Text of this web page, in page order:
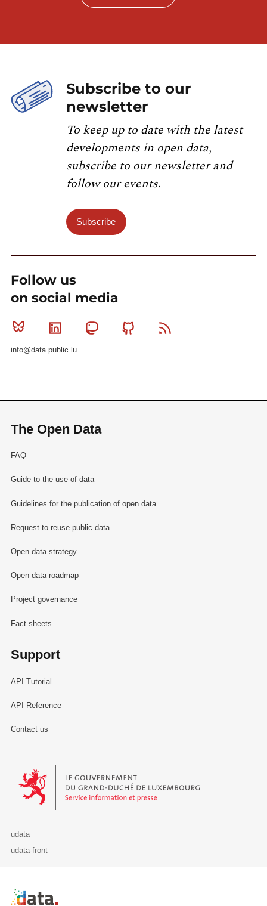
Subscribe to our
newsletter
To keep up to date with the latest
developments in open data,
subscribe to our newsletter and
follow our events.
Subscribe
Follow us
on social media
Bluesky Linkedin MastodonGithub
info@data.public.lu
The Open Data
FAQ
Guide to the use of data
Guidelines for the publication of open data
Request to reuse public data
Open data strategy
Open data roadmap
Project governance
Fact sheets
Support
API Tutorial
API Reference
Contact us
Le Gouvernement du Grand-Duché de Luxembourg - Service
udata
udata-front
Retour à l'accueil de data.public.lu